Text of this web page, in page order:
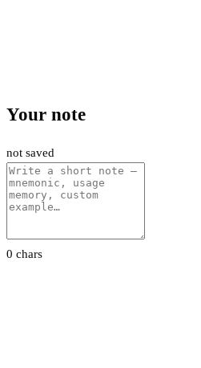
Your note
not saved
0 chars